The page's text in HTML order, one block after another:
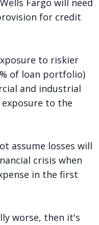
Fargo will need
for credit
to riskier
of loan portfolio)
and industrial
exposure to the
assume losses will
crisis when
in the first
worse, then it's